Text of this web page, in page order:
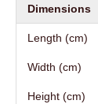
Dimensions
Length (cm)
Width (cm)
Height (cm)